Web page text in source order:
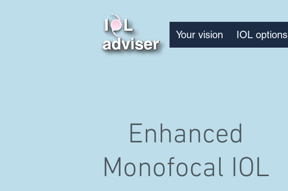
Your vision IOL options
Enhanced
Monofocal IOL